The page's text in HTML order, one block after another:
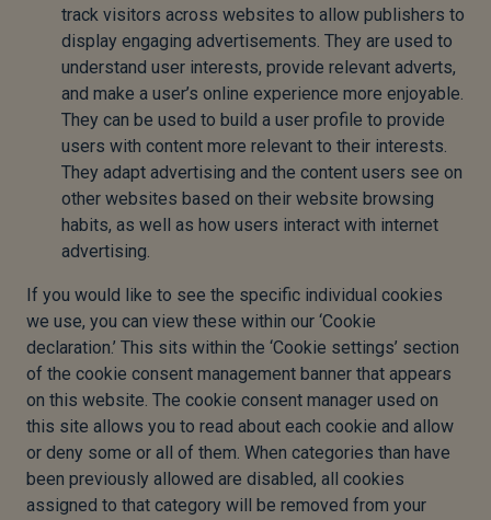
track visitors across websites to allow publishers to
display engaging advertisements. They are used to
understand user interests, provide relevant adverts,
and make a user’s online experience more enjoyable.
They can be used to build a user profile to provide
users with content more relevant to their interests.
They adapt advertising and the content users see on
other websites based on their website browsing
habits, as well as how users interact with internet
advertising.
If you would like to see the specific individual cookies
we use, you can view these within our ‘Cookie
declaration.’ This sits within the ‘Cookie settings’ section
of the cookie consent management banner that appears
on this website. The cookie consent manager used on
this site allows you to read about each cookie and allow
or deny some or all of them. When categories than have
been previously allowed are disabled, all cookies
assigned to that category will be removed from your